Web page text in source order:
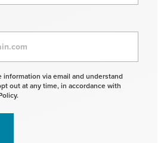
information via email and understand
out at any time, in accordance with